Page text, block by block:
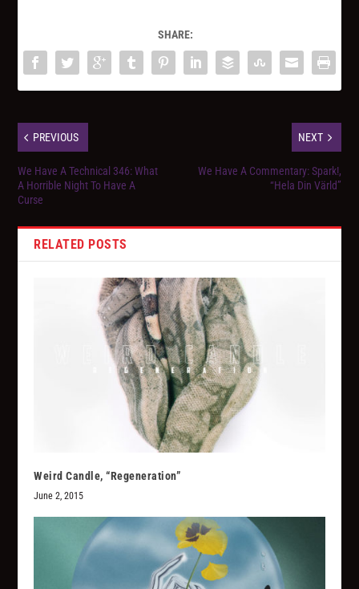
SHARE:
PREVIOUS
We Have A Technical 346: What
A Horrible Night To Have A
Curse
NEXT
We Have A Commentary: Spark!,
“Hela Din Värld”
RELATED POSTS
Weird Candle, “Regeneration”
June 2, 2015